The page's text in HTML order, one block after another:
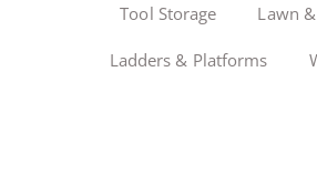
Tool Storage Lawn
Ladders & Platforms